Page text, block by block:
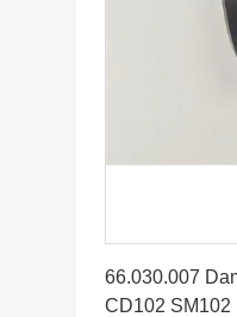
66.030.007
CD102 SM102